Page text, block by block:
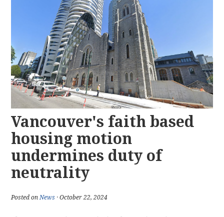
Vancouver's faith based
housing motion
undermines duty of
neutrality
Posted onNews · October 22, 2024